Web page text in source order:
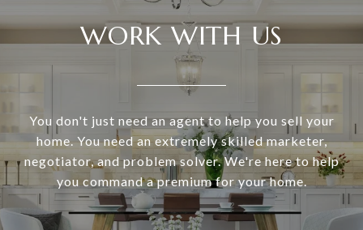
WORK WITH US
You don't just need an agent to help you sell your
home. You need an extremely skilled marketer,
negotiator, and problem solver. We're here to help
you command a premium for your home.